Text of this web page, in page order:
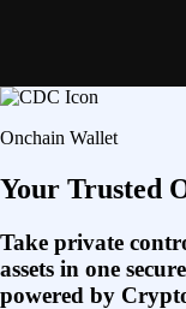
Onchain Wallet
Your Trusted
Take private
assets in one
powered by